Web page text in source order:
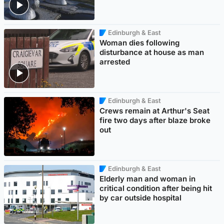
Edinburgh & East
Woman dies following
disturbance at house as man
arrested
Edinburgh & East
Crews remain at Arthur's Seat
fire two days after blaze broke
out
Edinburgh & East
Elderly man and woman in
critical condition after being hit
by car outside hospital